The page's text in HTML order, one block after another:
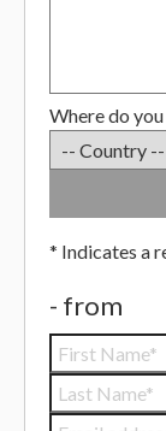
Where do you
* Indicates a
- from